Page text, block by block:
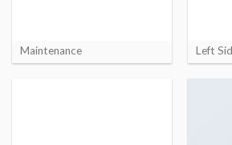
Maintenance Left